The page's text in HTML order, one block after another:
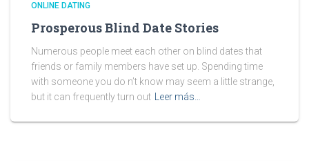
ONLINE DATING
Prosperous Blind Date Stories
Numerous people meet each other on blind dates that
friends or family members have set up. Spending time
with someone you do n’t know may seem a little strange,
but it can frequently turn out
Leer más…